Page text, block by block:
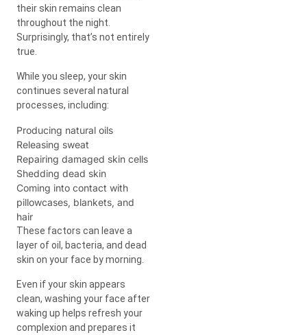
their skin remains clean
throughout the night.
Surprisingly, that’s not entirely
true.
While you sleep, your skin
continues several natural
processes, including:
Producing natural oils
Releasing sweat
Repairing damaged skin cells
Shedding dead skin
Coming into contact with
pillowcases, blankets, and
hair
These factors can leave a
layer of oil, bacteria, and dead
skin on your face by morning.
Even if your skin appears
clean, washing your face after
waking up helps refresh your
complexion and prepares it